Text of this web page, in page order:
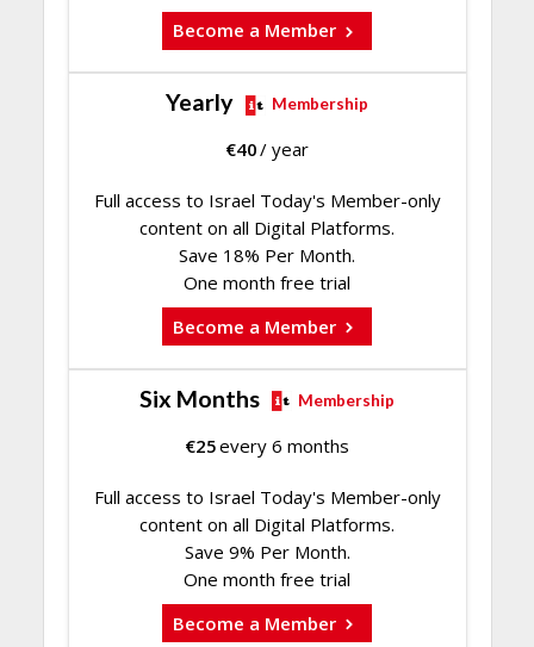
Become a Member
Yearly Membership
€40/ year
Full access to Israel Today's Member-only
content on all Digital Platforms.
Save 18% Per Month.
One month free trial
Become a Member
Six Months Membership
€25every 6 months
Full access to Israel Today's Member-only
content on all Digital Platforms.
Save 9% Per Month.
One month free trial
Become a Member